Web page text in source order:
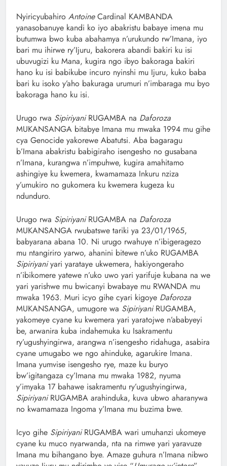
‎Nyiricyubahiro AntoineCardinal KAMBANDA
yanasobanuye kandi ko iyo abakristu babaye imena mu
butumwa bwo kuba abahamya n’urukundo rw’Imana, iyo
bari mu ihirwe ry’Ijuru, bakorera abandi bakiri ku isi
ubuvugizi ku Mana, kugira ngo ibyo bakoraga bakiri
hano ku isi babikube incuro nyinshi mu Ijuru, kuko baba
bari ku isoko y’aho bakuraga urumuri n’imbaraga mu byo
bakoraga hano ku isi.
Urugo rwa SipiriyaniRUGAMBA na Daforoza
MUKANSANGA bitabye Imana mu mwaka 1994 mu gihe
cya Genocide yakorewe Abatutsi. Aba bagaragu
b’Imana abakristu babigiraho isengesho no gusabana
n’Imana, kurangwa n’impuhwe, kugira amahitamo
ashingiye ku kwemera, kwamamaza Inkuru nziza
y’umukiro no gukomera ku kwemera kugeza ku
ndunduro.
Urugo rwa SipiriyaniRUGAMBA na Daforoza
MUKANSANGA rwubatswe tariki ya 23/01/1965,
babyarana abana 10. Ni urugo rwahuye n’ibigeragezo
mu ntangiriro yarwo, ahanini bitewe n’uko RUGAMBA
Sipiriyaniyari yarataye ukwemera, hakiyongeraho
n’ibikomere yatewe n’uko uwo yari yarifuje kubana na we
yari yarishwe mu bwicanyi bwabaye mu RWANDA mu
mwaka 1963. Muri icyo gihe cyari kigoye Daforoza
MUKANSANGA, umugore wa SipiriyaniRUGAMBA,
yakomeye cyane ku kwemera yari yaratojwe n’ababyeyi
be, arwanira kuba indahemuka ku Isakramentu
ry’ugushyingirwa, arangwa n’isengesho ridahuga, asabira
cyane umugabo we ngo ahinduke, agarukire Imana.
Imana yumvise isengesho rye, maze ku buryo
bw’igitangaza cy’Imana mu mwaka 1982, nyuma
y’imyaka 17 bahawe isakramentu ry’ugushyingirwa,
SipiriyaniRUGAMBA arahinduka, kuva ubwo aharanywa
no kwamamaza Ingoma y’Imana mu buzima bwe.
Icyo gihe SipiriyaniRUGAMBA wari umuhanzi ukomeye
cyane ku muco nyarwanda, nta na rimwe yari yaravuze
Imana mu bihangano bye. Amaze guhura n’Imana nibwo